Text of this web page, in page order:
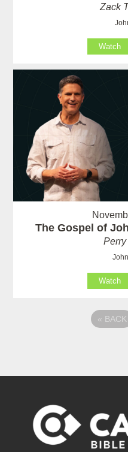
Zack
Watch
The Gospel of
Watch
« BACK